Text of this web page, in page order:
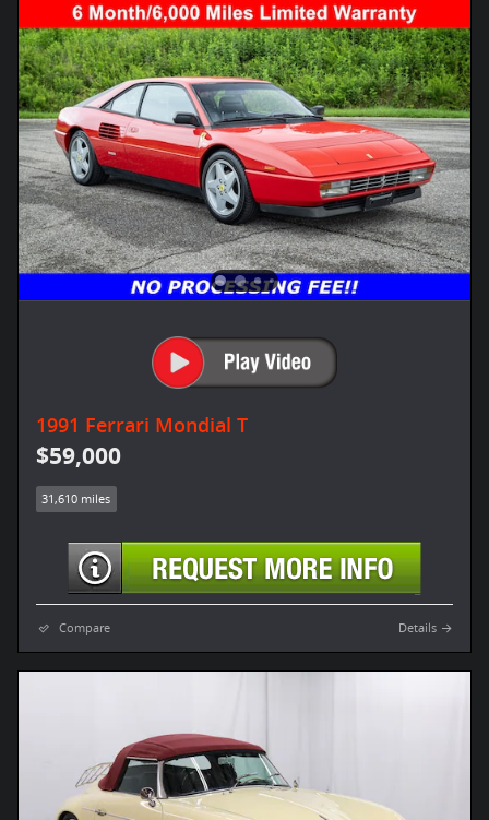
1991 Ferrari Mondial T
$59,000
31,610 miles
Compare Details